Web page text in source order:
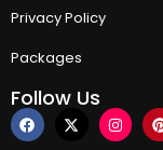
Privacy Policy
Packages
Follow Us